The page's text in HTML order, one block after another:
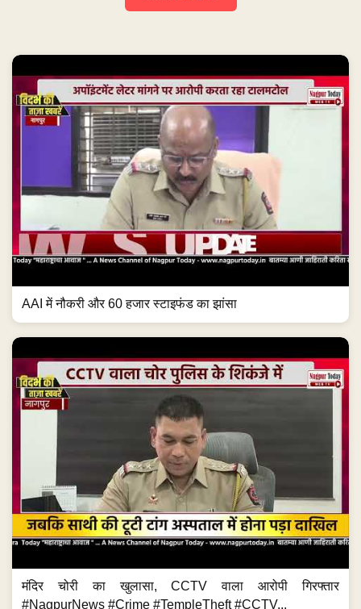
AAI में नौकरी और 60 हजार स्टाइफंड का झांसा
मंदिर चोरी का खुलासा, CCTV वाला आरोपी गिरफ्तार
#NagpurNews #Crime #TempleTheft #CCTV...